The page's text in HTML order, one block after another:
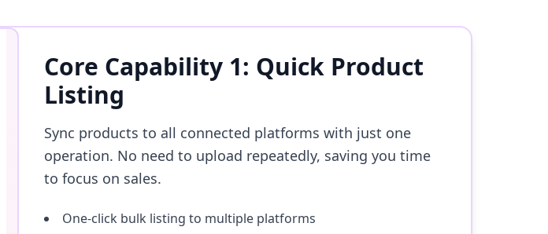
Core Capability 1: Quick Product
Listing
Sync products to all connected platforms with just one
operation. No need to upload repeatedly, saving you time
to focus on sales.
One-click bulk listing to multiple platforms